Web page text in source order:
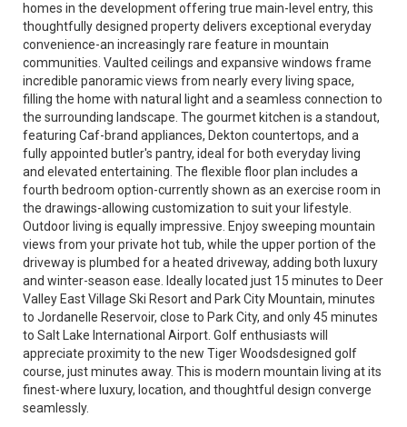
homes in the development offering true main-level entry, this
thoughtfully designed property delivers exceptional everyday
convenience-an increasingly rare feature in mountain
communities. Vaulted ceilings and expansive windows frame
incredible panoramic views from nearly every living space,
filling the home with natural light and a seamless connection to
the surrounding landscape. The gourmet kitchen is a standout,
featuring Caf-brand appliances, Dekton countertops, and a
fully appointed butler's pantry, ideal for both everyday living
and elevated entertaining. The flexible floor plan includes a
fourth bedroom option-currently shown as an exercise room in
the drawings-allowing customization to suit your lifestyle.
Outdoor living is equally impressive. Enjoy sweeping mountain
views from your private hot tub, while the upper portion of the
driveway is plumbed for a heated driveway, adding both luxury
and winter-season ease. Ideally located just 15 minutes to Deer
Valley East Village Ski Resort and Park City Mountain, minutes
to Jordanelle Reservoir, close to Park City, and only 45 minutes
to Salt Lake International Airport. Golf enthusiasts will
appreciate proximity to the new Tiger Woodsdesigned golf
course, just minutes away. This is modern mountain living at its
finest-where luxury, location, and thoughtful design converge
seamlessly.